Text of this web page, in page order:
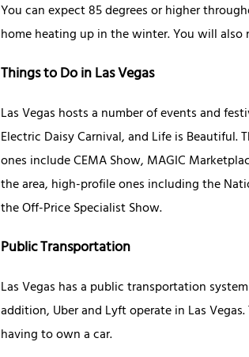
You can expect 85 degrees or higher
home heating up in the winter. You will
Things to Do in Las Vegas
Las Vegas hosts a number of events and
Electric Daisy Carnival, and Life is
ones include CEMA Show, MAGIC
the area, high-profile ones including the
the Off-Price Specialist Show.
Public Transportation
Las Vegas has a public transportation
addition, Uber and Lyft operate in Las
having to own a car.